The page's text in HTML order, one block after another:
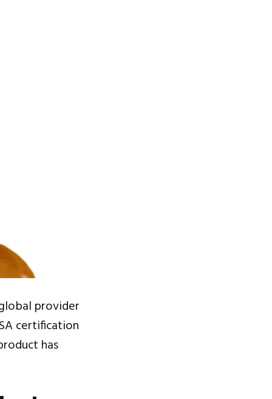
provider
certification
has